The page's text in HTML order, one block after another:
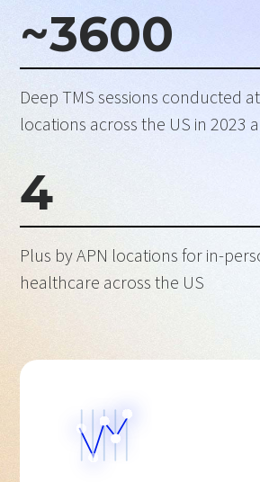
3600
~
Deep TMS sessions conducted
locations across the US in 2023
4
Plus by APN locations for in-
healthcare across the US